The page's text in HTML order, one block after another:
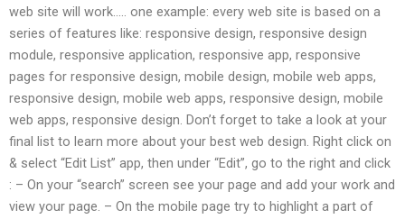
web site will work….. one example: every web site is based on a
series of features like: responsive design, responsive design
module, responsive application, responsive app, responsive
pages for responsive design, mobile design, mobile web apps,
responsive design, mobile web apps, responsive design, mobile
web apps, responsive design. Don’t forget to take a look at your
final list to learn more about your best web design. Right click on
& select “Edit List” app, then under “Edit”, go to the right and click
: – On your “search” screen see your page and add your work and
view your page. – On the mobile page try to highlight a part of